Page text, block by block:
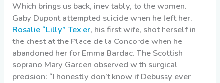
Which brings us back, inevitably, to the women.
Gaby Dupont attempted suicide when he left her.
Rosalie “Lilly” Texier, his first wife, shot herself in
the chest at the Place de la Concorde when he
abandoned her for Emma Bardac. The Scottish
soprano Mary Garden observed with surgical
precision: “I honestly don’t know if Debussy ever